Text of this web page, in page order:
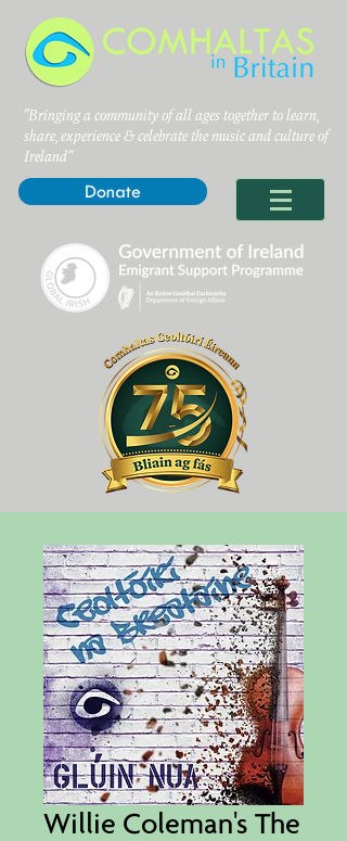
"Bringing a community of all ages together to learn,
share, experience & celebrate the music and culture of
Ireland”
Donate
Willie Coleman's The